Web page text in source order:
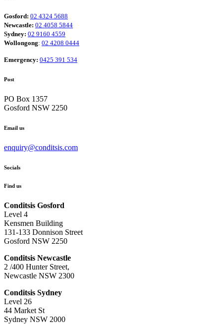
Gosford: 02 4324 5688
Newcastle: 02 4058 5844
Sydney: 02 9160 4559
Wollongong: 02 4208 0444
Emergency: 0425 391 534
Post
PO Box 1357
Gosford NSW 2250
Email us
enquiry@conditsis.com
Socials
Find us
Conditsis Gosford
Level 4
Kensmen Building
131-133 Donnison Street
Gosford NSW 2250
Conditsis Newcastle
2 /400 Hunter Street,
Newcastle NSW 2300
Conditsis Sydney
Level 26
44 Market St
Sydney NSW 2000